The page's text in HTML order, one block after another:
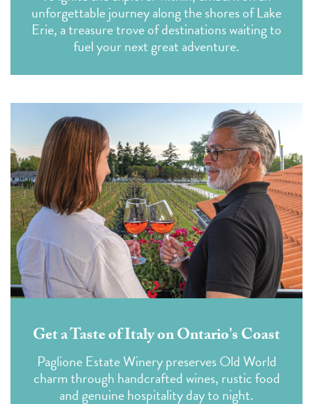
unforgettable journey along the shores of Lake
Erie, a treasure trove of destinations waiting to
fuel your next great adventure.
Get a Taste of Italy on Ontario's Coast
Paglione Estate Winery preserves Old World
charm through handcrafted wines, rustic food
and genuine hospitality day to night.